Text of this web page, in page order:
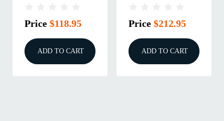
Price $118.95
ADD TO CART
Price $212.95
ADD TO CART